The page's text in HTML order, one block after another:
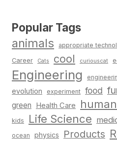
Popular Tags
animals appropriate
Career Cats cool curiouscat
Engineering
evolution experiment food
green Health Care
kids Life Science
ocean physics Products